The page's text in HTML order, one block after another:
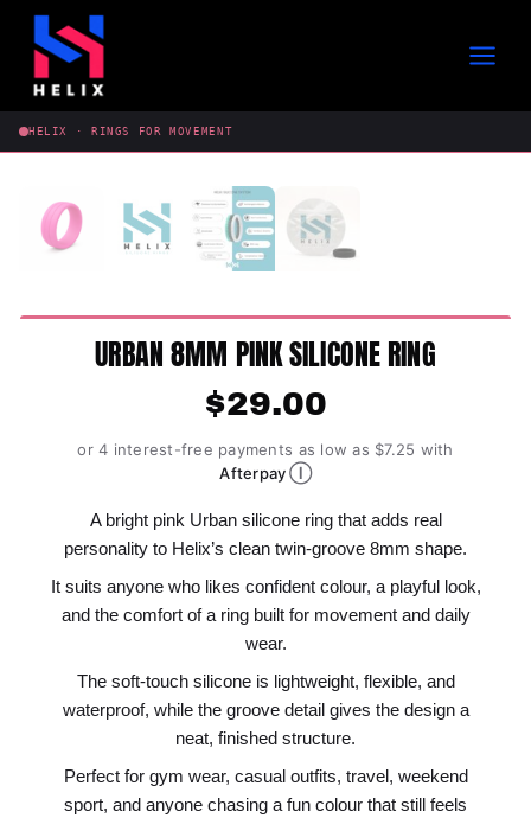
Skip
content
HELIX · RINGS FOR MOVEMENT
URBAN 8MM PINK SILICONE RING
$29.00
or 4 interest-free payments as low as $7.25 with
AfterpayⒾ
A bright pink Urban silicone ring that adds real
personality to Helix’s clean twin-groove 8mm shape.
It suits anyone who likes confident colour, a playful look,
and the comfort of a ring built for movement and daily
wear.
The soft-touch silicone is lightweight, flexible, and
waterproof, while the groove detail gives the design a
neat, finished structure.
Perfect for gym wear, casual outfits, travel, weekend
sport, and anyone chasing a fun colour that still feels